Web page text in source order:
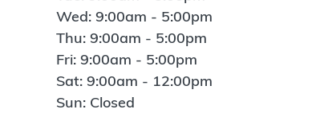
Wed: 9:00am - 5:00pm
Thu: 9:00am - 5:00pm
Fri: 9:00am - 5:00pm
Sat: 9:00am - 12:00pm
Sun: Closed